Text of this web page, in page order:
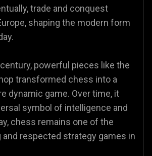
trade and conquest
shaping the modern form
powerful pieces like the
transformed chess into a
dynamic game. Over time, it
symbol of intelligence and
chess remains one of the
respected strategy games in